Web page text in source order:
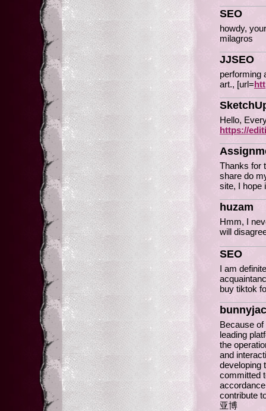
SEO
howdy,
milagros
JJSEO
performing
art., [url=
Hello,
https://
Thanks for
share do
site, I hope
huzam
Hmm, I
will
SEO
I am
buy tiktok
Because of
leading
the
and
developing
committed
contribute
亚博